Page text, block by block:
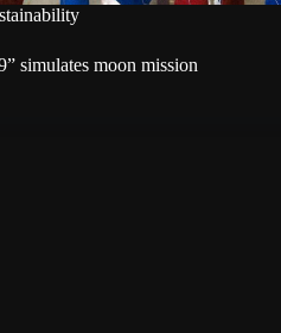
simulates moon mission